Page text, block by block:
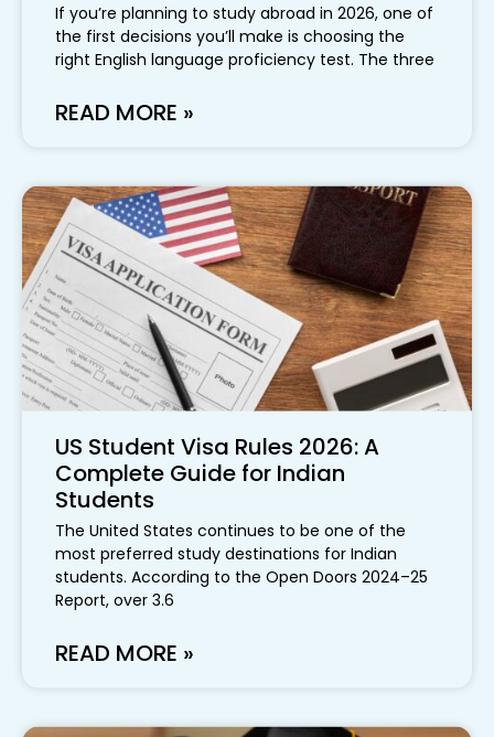
If you’re planning to study abroad in 2026, one of
the first decisions you’ll make is choosing the
right English language proficiency test. The three
READ MORE »
US Student Visa Rules 2026: A
Complete Guide for Indian
Students
The United States continues to be one of the
most preferred study destinations for Indian
students. According to the Open Doors 2024–25
Report, over 3.6
READ MORE »